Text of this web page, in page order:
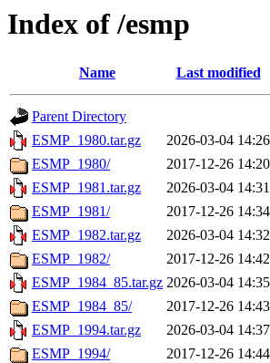
Index of /esmp
Name Last modified
Parent Directory
ESMP_1980.tar.gz
2026-03-04 14:26
ESMP_1980/
2017-12-26 14:20
ESMP_1981.tar.gz
2026-03-04 14:31
ESMP_1981/
2017-12-26 14:34
ESMP_1982.tar.gz
2026-03-04 14:32
ESMP_1982/
2017-12-26 14:42
ESMP_1984_85.tar.gz 2026-03-04 14:35
ESMP_1984_85/
2017-12-26 14:43
ESMP_1994.tar.gz
2026-03-04 14:37
ESMP_1994/
2017-12-26 14:44